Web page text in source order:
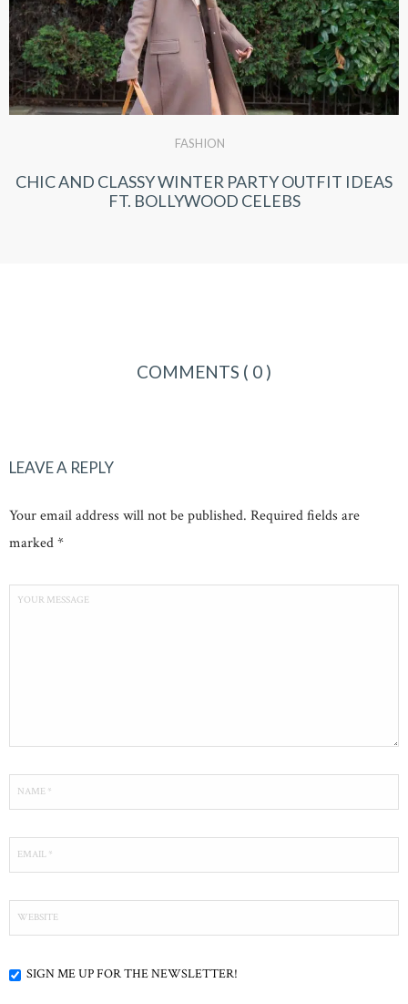
FASHION
CHIC AND CLASSY WINTER PARTY OUTFIT IDEAS
FT. BOLLYWOOD CELEBS
COMMENTS ( 0 )
LEAVE A REPLY
Your email address will not be published. Required fields are
marked *
SIGN ME UP FOR THE NEWSLETTER!